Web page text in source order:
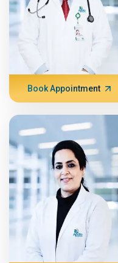
Book Appointment